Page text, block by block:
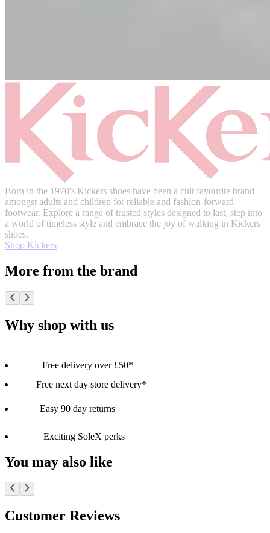
Born in the 1970's Kickers shoes have been a cult favourite brand
amongst adults and children for reliable and fashion-forward
footwear. Explore a range of trusted styles designed to last, step into
a world of timeless style and embrace the joy of walking in Kickers
shoes.
Shop Kickers
More from the brand
Why shop with us
Free delivery over £50*
Free next day store delivery*
Easy 90 day returns
Exciting SoleX perks
You may also like
Customer Reviews